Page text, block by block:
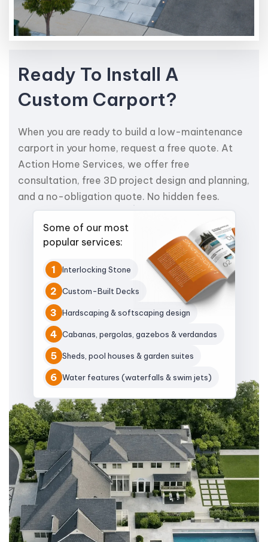
Some of our most
popular services:
1 Interlocking Stone
2 Custom-Built Decks
3 Hardscaping & softscaping design
4 Cabanas, pergolas, gazebos & verdandas
5 Sheds, pool houses & garden suites
6 Water features (waterfalls & swim jets)
Ready To Install A
Custom Carport?
When you are ready to build a low-maintenance
carport in your home, request a free quote. At
Action Home Services, we offer free
consultation, free 3D project design and planning,
and a no-obligation quote. No hidden fees.